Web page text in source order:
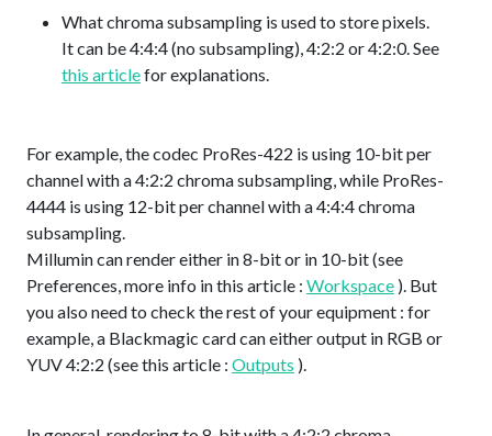
What chroma subsampling is used to store pixels.
It can be 4:4:4 (no subsampling), 4:2:2 or 4:2:0. See
this articlefor explanations.
For example, the codec ProRes-422 is using 10-bit per
channel with a 4:2:2 chroma subsampling, while ProRes-
4444 is using 12-bit per channel with a 4:4:4 chroma
subsampling.
Millumin can render either in 8-bit or in 10-bit (see
Preferences, more info in this article : Workspace ). But
you also need to check the rest of your equipment : for
example, a Blackmagic card can either output in RGB or
YUV 4:2:2 (see this article : Outputs ).